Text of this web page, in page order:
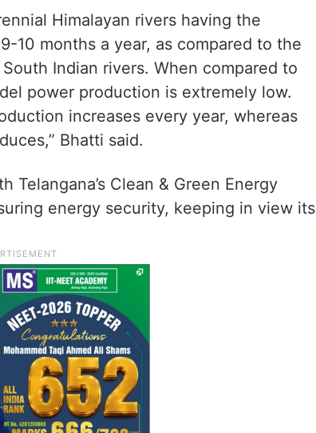
Himalayan rivers having the
10 months a year, as compared to the
Indian rivers. When compared to
power production is extremely low.
increases every year, whereas
Bhatti said.
Telangana’s Clean & Green Energy
energy security, keeping in view its